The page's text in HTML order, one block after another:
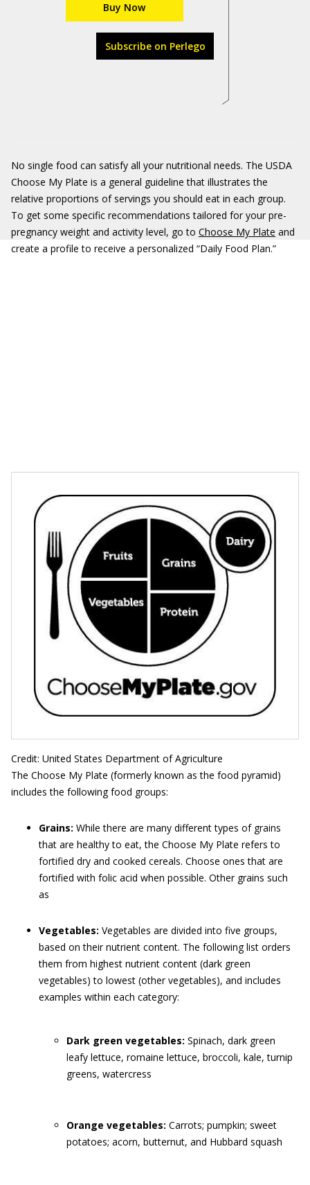
Buy Now
Subscribe on Perlego
No single food can satisfy all your nutritional needs. The USDA
Choose My Plate is a general guideline that illustrates the
relative proportions of servings you should eat in each group.
To get some specific recommendations tailored for your pre-
pregnancy weight and activity level, go to Choose My Plate and
create a profile to receive a personalized “Daily Food Plan.”
Credit: United States Department of Agriculture
The Choose My Plate (formerly known as the food pyramid)
includes the following food groups:
Grains: While there are many different types of grains
that are healthy to eat, the Choose My Plate refers to
fortified dry and cooked cereals. Choose ones that are
fortified with folic acid when possible. Other grains such
as
Vegetables: Vegetables are divided into five groups,
based on their nutrient content. The following list orders
them from highest nutrient content (dark green
vegetables) to lowest (other vegetables), and includes
examples within each category:
Dark green vegetables: Spinach, dark green
leafy lettuce, romaine lettuce, broccoli, kale, turnip
greens, watercress
Orange vegetables: Carrots; pumpkin; sweet
potatoes; acorn, butternut, and Hubbard squash